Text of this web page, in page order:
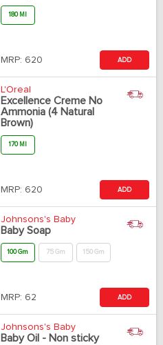
180 Ml
MRP: 620 ADD
L'Oreal
Excellence Creme No
Ammonia (4 Natural
Brown)
170 Ml
MRP: 620 ADD
Johnsons's Baby
Baby Soap
100 Gm 75 Gm 150 Gm
MRP: 62 ADD
Johnsons's Baby
Baby Oil - Non sticky